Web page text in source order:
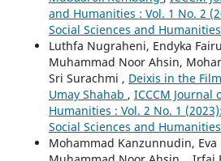
and Humanities : Vol. 1 No. 2
Social Sciences and Humanities
Luthfa Nugraheni, Endyka
Muhammad Noor Ahsin,
Sri Surachmi , Deixis in the
Umay Shahab , ICCCM Journal
Humanities : Vol. 2 No. 1
Social Sciences and Humanities
Mohammad Kanzunnudin, Eva